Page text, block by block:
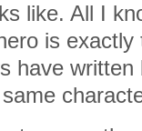
like. All I
is
have